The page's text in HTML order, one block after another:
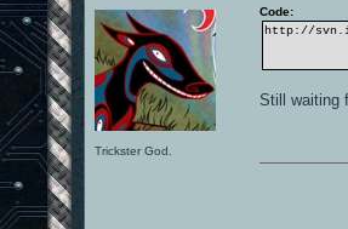
Trickster God.
Code:
http://
Still waiting